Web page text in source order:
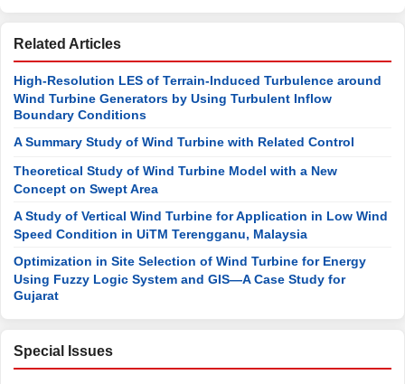
Related Articles
High-Resolution LES of Terrain-Induced Turbulence around
Wind Turbine Generators by Using Turbulent Inflow
Boundary Conditions
A Summary Study of Wind Turbine with Related Control
Theoretical Study of Wind Turbine Model with a New
Concept on Swept Area
A Study of Vertical Wind Turbine for Application in Low Wind
Speed Condition in UiTM Terengganu, Malaysia
Optimization in Site Selection of Wind Turbine for Energy
Using Fuzzy Logic System and GIS—A Case Study for
Gujarat
Special Issues